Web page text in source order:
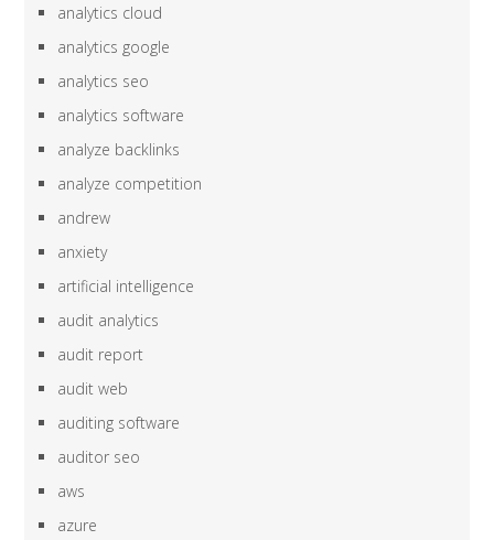
analytics cloud
analytics google
analytics seo
analytics software
analyze backlinks
analyze competition
andrew
anxiety
artificial intelligence
audit analytics
audit report
audit web
auditing software
auditor seo
aws
azure